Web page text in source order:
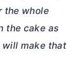
the whole
the cake as
will make that